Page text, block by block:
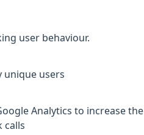
user behaviour.
unique users
Analytics to increase the
calls